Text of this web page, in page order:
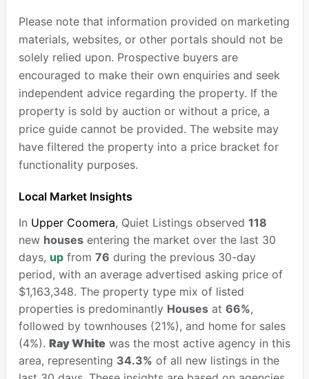
Please note that information provided on marketing
materials, websites, or other portals should not be
solely relied upon. Prospective buyers are
encouraged to make their own enquiries and seek
independent advice regarding the property. If the
property is sold by auction or without a price, a
price guide cannot be provided. The website may
have filtered the property into a price bracket for
functionality purposes.
Local Market Insights
In Upper Coomera, Quiet Listings observed 118
new housesentering the market over the last 30
days, upfrom 76 during the previous 30-day
period, with an average advertised asking price of
$1,163,348. The property type mix of listed
properties is predominantly Housesat 66%,
followed by townhouses (21%), and home for sales
(4%). Ray Whitewas the most active agency in this
area, representing 34.3% of all new listings in the